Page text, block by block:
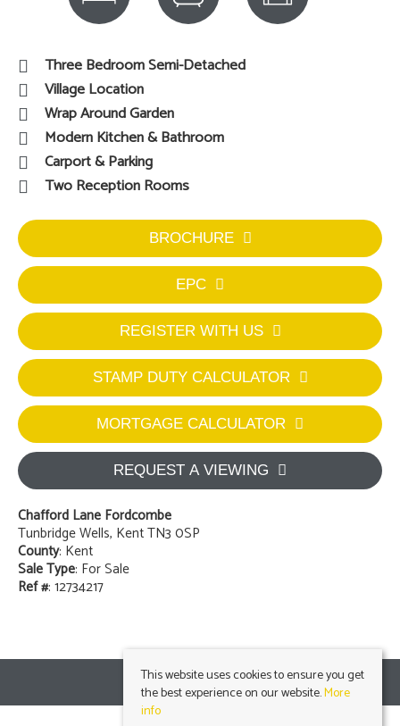
Three Bedroom Semi-Detached
Village Location
Wrap Around Garden
Modern Kitchen & Bathroom
Carport & Parking
Two Reception Rooms
BROCHURE
EPC
REGISTER WITH US
STAMP DUTY CALCULATOR
MORTGAGE CALCULATOR
REQUEST A VIEWING
Chafford Lane Fordcombe
Tunbridge Wells, Kent TN3 0SP
County: Kent
Sale Type: For Sale
Ref #: 12734217
This website uses cookies to ensure you get
the best experience on our website.More
info